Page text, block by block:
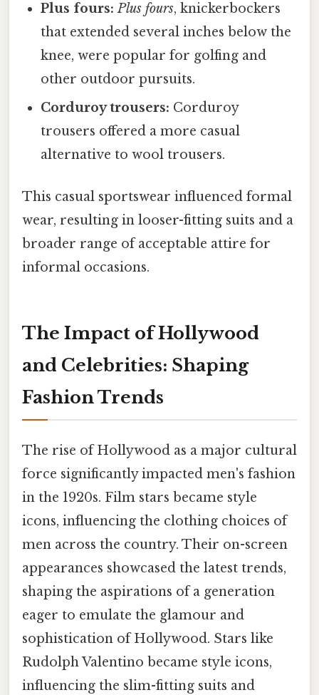
Plus fours: Plus fours, knickerbockers
that extended several inches below the
knee, were popular for golfing and
other outdoor pursuits.
Corduroy trousers: Corduroy
trousers offered a more casual
alternative to wool trousers.
This casual sportswear influenced formal
wear, resulting in looser-fitting suits and a
broader range of acceptable attire for
informal occasions.
The Impact of Hollywood
and Celebrities: Shaping
Fashion Trends
The rise of Hollywood as a major cultural
force significantly impacted men's fashion
in the 1920s. Film stars became style
icons, influencing the clothing choices of
men across the country. Their on-screen
appearances showcased the latest trends,
shaping the aspirations of a generation
eager to emulate the glamour and
sophistication of Hollywood. Stars like
Rudolph Valentino became style icons,
influencing the slim-fitting suits and